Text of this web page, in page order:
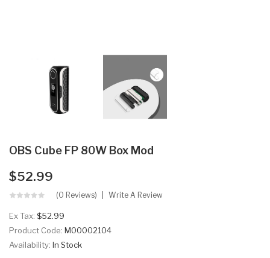
OBS Cube FP 80W Box Mod
$52.99
(0 Reviews) Write A Review
Ex Tax: $52.99
Product Code: M00002104
Availability: In Stock